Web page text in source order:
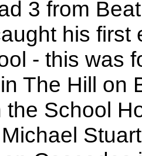
3 from
his first
- this was
The Hill on
the School